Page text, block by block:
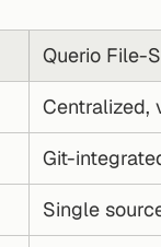
Querio File-
Centralized,
Git-
Single